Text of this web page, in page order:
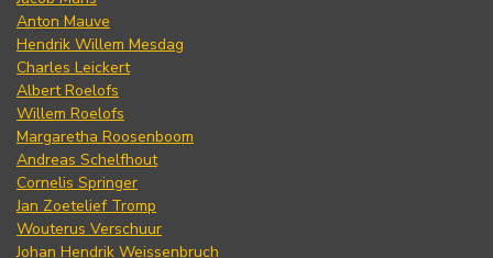
Anton Mauve
Hendrik Willem Mesdag
Charles Leickert
Albert Roelofs
Willem Roelofs
Margaretha Roosenboom
Andreas Schelfhout
Cornelis Springer
Jan Zoetelief Tromp
Wouterus Verschuur
Johan Hendrik Weissenbruch